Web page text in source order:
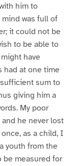
him to
was full of
it could not be
to be able to
have
had at one time
sum to
giving him a
My poor
he never lost
as a child, I
youth from the
be measured for